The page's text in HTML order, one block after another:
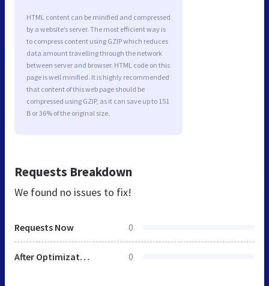
HTML content can be minified and compressed
by a website’s server. The most efficient way is
to compress content using GZIP which reduces
data amount travelling through the network
between server and browser. HTML code on this
page is well minified. It is highly recommended
that content of this web page should be
compressed using GZIP, as it can save up to 151
B or 36% of the original size.
Requests Breakdown
We found no issues to fix!
Requests Now 0
After Optimization 0